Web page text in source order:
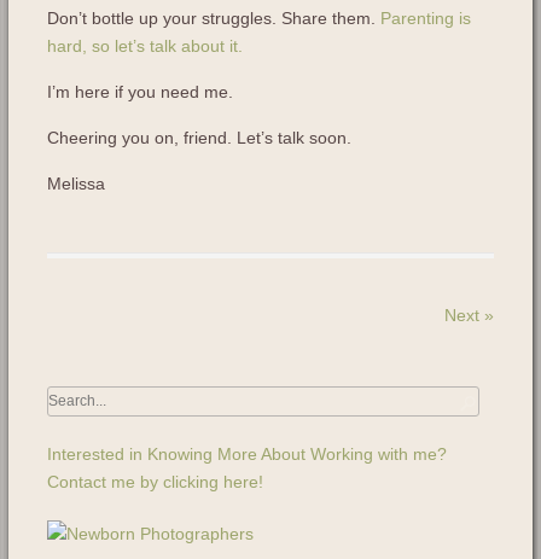
Don’t bottle up your struggles. Share them. Parenting is
hard, so let’s talk about it.
I’m here if you need me.
Cheering you on, friend. Let’s talk soon.
Melissa
Next »
Interested in Knowing More About Working with me?
Contact me by clicking here!